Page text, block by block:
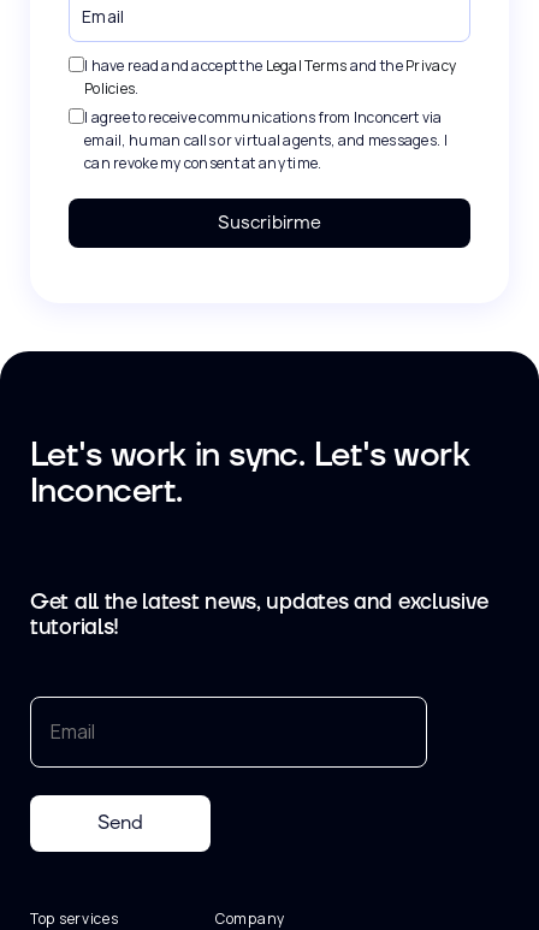
I have read and accept the Legal Termsand thePrivacy
Policies.
I agree to receive communications from Inconcert via
email, human calls or virtual agents, and messages. I
can revoke my consent at any time.
Suscribirme
Let's work in sync. Let's work
Inconcert.
Get all the latest news, updates and exclusive
tutorials!
Send
Top services Company